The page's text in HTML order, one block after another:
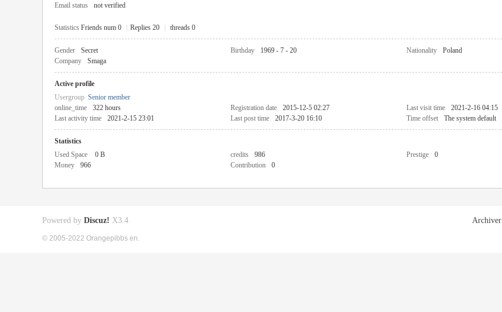
Email status
not verified
Statistics Friends num 0 Replies 20 threads 0
Gender Secret Birthday 1969 - 7 - 20 Nationality
Poland
Company
Smaga
Active profile
Usergroup Senior member
online_time
322 hours Registration date 2015-12-5 02:27 Last visit time
2021-2-16 04:15
Last activity time
2021-2-15 23:01 Last post time 2017-3-20 16:10 Time offset The system default
Statistics
Used Space
0 B credits 986 Prestige
0
Money
966 Contribution 0
Archiver
Powered by Discuz! X3.4
© 2005-2022 Orangepibbs en.